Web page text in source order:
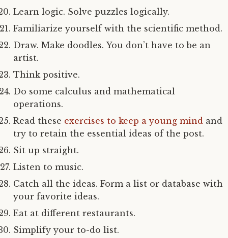
Learn logic. Solve puzzles logically.
Familiarize yourself with the scientific method.
Draw. Make doodles. You don’t have to be an
artist.
Think positive.
Do some calculus and mathematical
operations.
Read these exercises to keep a young mind and
try to retain the essential ideas of the post.
Sit up straight.
Listen to music.
Catch all the ideas. Form a list or database with
your favorite ideas.
Eat at different restaurants.
Simplify your to-do list.